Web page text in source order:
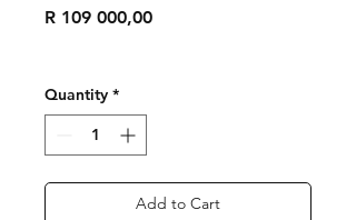
R 109 000,00Price
Quantity *
Add to Cart